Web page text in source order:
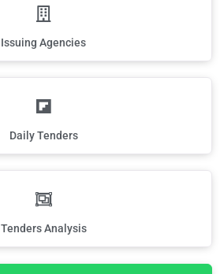
Issuing Agencies
Daily Tenders
Tenders Analysis